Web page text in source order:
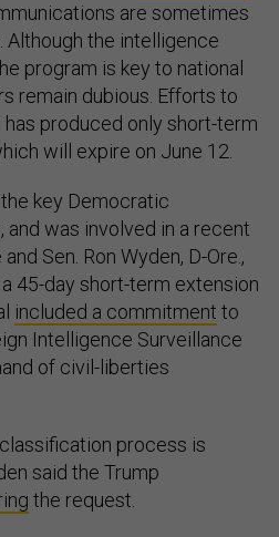
are sometimes
the intelligence
program is key to national
remain dubious. Efforts to
produced only short-term
will expire on June 12.
key Democratic
and was involved in a recent
Sen. Ron Wyden, D-Ore.,
45-day short-term extension
included a commitment to
Intelligence Surveillance
of civil-liberties
process is
said the Trump
the request.